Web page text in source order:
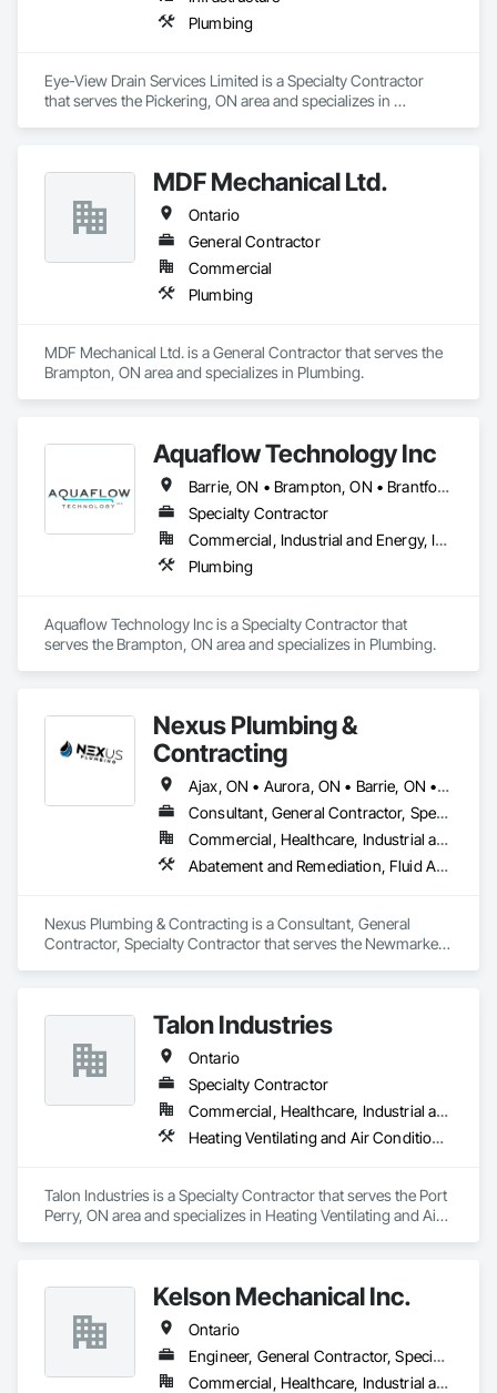
driven approach empowers architects, engineers, and
Plumbing
Eye-View Drain Services Limited is a Specialty Contractor
that serves the Pickering, ON area and specializes in
MDF Mechanical Ltd.
Ontario
General Contractor
Commercial
Plumbing
MDF Mechanical Ltd. is a General Contractor that serves the
Brampton, ON area and specializes in Plumbing.
Aquaflow Technology Inc
Barrie, ON • Brampton, ON • Brantford, ON • Burlington, ON • Caledon, ON • Clarington, ON • East Gwillimbury, ON • Halton Hills, ON • Hamilton, ON • Kitchener, ON • Milton, ON • Mississauga, ON • Oakville, ON • Toronto, ON • Uxbridge, ON • Vaughan, ON • Ontario
Specialty Contractor
Commercial, Industrial and Energy, Infrastructure, Institutional, Residential
Plumbing
Aquaflow Technology Inc is a Specialty Contractor that
serves the Brampton, ON area and specializes in Plumbing.
Nexus Plumbing &
Contracting
Ajax, ON • Aurora, ON • Barrie, ON • Bracebridge, ON • Brampton, ON • Burlington, ON • Caledon, ON • Cambridge, ON • Clearview, ON • Collingwood, ON • East Gwillimbury, ON • Essa, ON • Georgina, ON • Grimsby, ON • Guelph, ON • Hamilton, ON • Ingersoll, ON • Innisfil, ON • Kitchener, ON • London, ON • Markham, ON • Midland, ON • Milton, ON • Mississauga, ON • Muskoka Lakes, ON • Newmarket, ON • Niagara Falls, ON • Oakville, ON • Orangeville, ON • Orillia, ON • Oshawa, ON • Peterborough, ON • Pickering, ON • Prince Edward, ON • Ramara, ON • Richmond Hill, ON • Severn, ON • St Catharines, ON • St Thomas, ON • Stratford, ON • Toronto, ON • Uxbridge, ON • Vaughan, ON • Wasaga Beach, ON • Waterloo, ON • Welland, ON • Woodstock, ON • Ontario
Consultant, General Contractor, Specialty Contractor
Commercial, Healthcare, Industrial and Energy, Infrastructure, Residential
Abatement and Remediation, Fluid Applied Waterproofing, Foodservice Equipment, General Construction Management, HVAC General, Plumbing, Plumbing General, Plumbing Utilities Distribution, Toilet Bath and Laundry Accessories, Water Abatement and Remediation, Water and Wastewater Equipment, Water Detection and Alarm, Water Drainage Exterior Insulation and Finish System, Waterproofing
Nexus Plumbing & Contracting is a Consultant, General
Contractor, Specialty Contractor that serves the Newmarket,
Plumbing General, Plumbing Utilities Distribution, Toilet Bath
and Laundry Accessories, Water Abatement and
Remediation, Water and Wastewater Equipment, Water
Detection and Alarm, Water Drainage Exterior Insulation and
Finish System, Waterproofing.
Talon Industries
Ontario
Specialty Contractor
Commercial, Healthcare, Industrial and Energy, Infrastructure, Institutional
Heating Ventilating and Air Conditioning HVAC, Plumbing
Talon Industries is a Specialty Contractor that serves the Port
Perry, ON area and specializes in Heating Ventilating and Air
Kelson Mechanical Inc.
Ontario
Engineer, General Contractor, Specialty Contractor
Commercial, Healthcare, Industrial and Energy, Infrastructure, Institutional, Residential